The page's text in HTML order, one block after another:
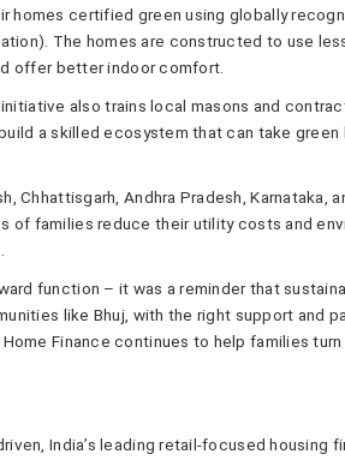
homes certified green using globally
The homes are constructed to use
offer better indoor comfort.
also trains local masons and
a skilled ecosystem that can take green
Chhattisgarh, Andhra Pradesh, Karnataka,
of families reduce their utility costs and
function – it was a reminder that
like Bhuj, with the right support and
Finance continues to help families
India’s leading retail-focused housing